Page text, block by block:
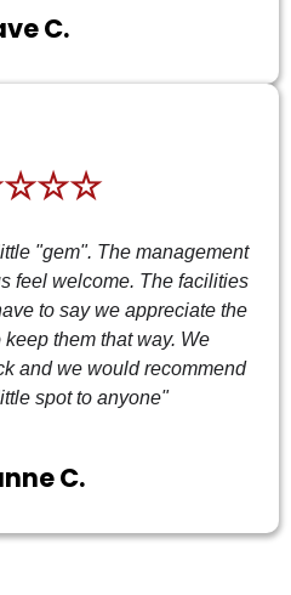
C.
"gem". The management
feel welcome. The facilities
to say we appreciate the
them that way. We
and we would recommend
spot to anyone"
C.